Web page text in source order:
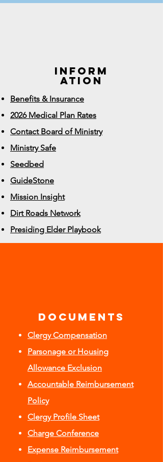
INFORM
ATION
Benefits & Insurance
2026 Medical Plan Rates
Contact Board of Ministry
Ministry Safe
Seedbed
GuideStone
Mission Insight
Dirt Roads Network
Presiding Elder Playbook
DOCUMENTS
Clergy Compensation
Parsonage or Housing
Allowance Exclusion
Accountable Reimbursement
Policy
Clergy Profile Sheet
Charge Conference
Expense Reimbursement